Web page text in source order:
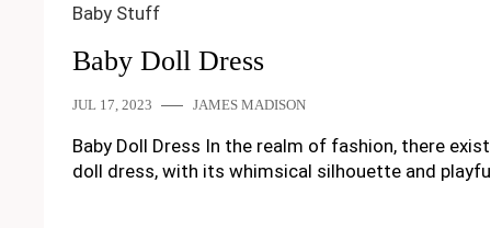
Baby Stuff
Baby Doll Dress
JUL 17, 2023 JAMES MADISON
Baby Doll Dress In the realm of fashion, there
doll dress, with its whimsical silhouette and